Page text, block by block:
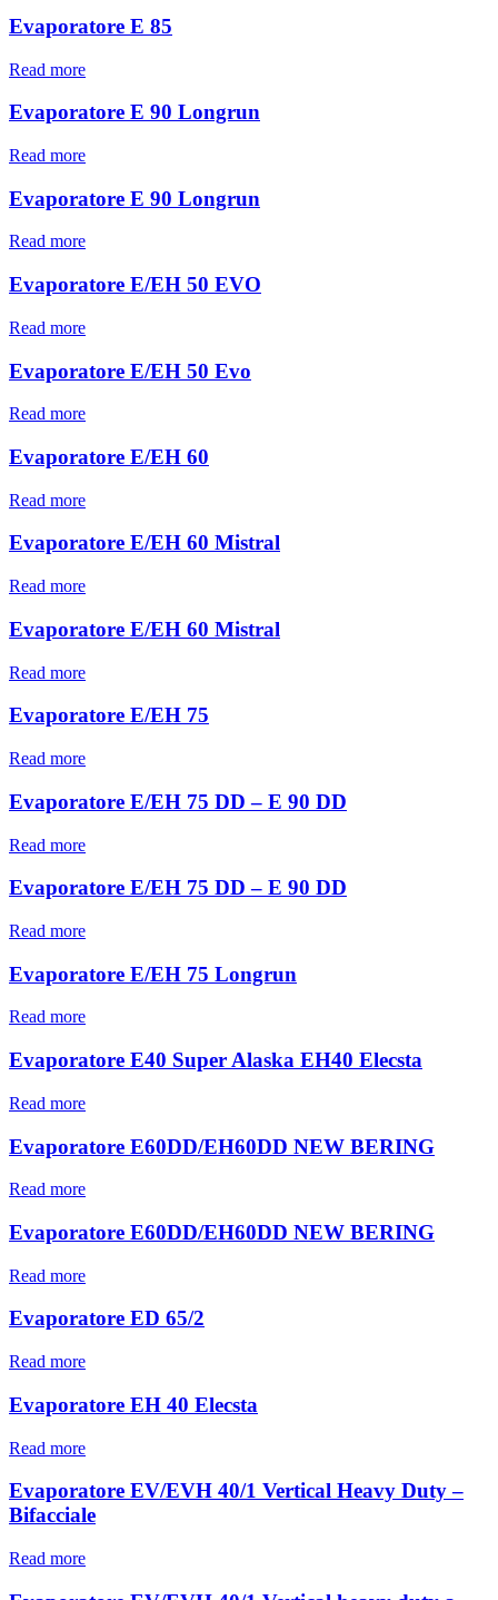
Evaporatore E 85
Read more
Evaporatore E 90 Longrun
Read more
Evaporatore E 90 Longrun
Read more
Evaporatore E/EH 50 EVO
Read more
Evaporatore E/EH 50 Evo
Read more
Evaporatore E/EH 60
Read more
Evaporatore E/EH 60 Mistral
Read more
Evaporatore E/EH 60 Mistral
Read more
Evaporatore E/EH 75
Read more
Evaporatore E/EH 75 DD – E 90 DD
Read more
Evaporatore E/EH 75 DD – E 90 DD
Read more
Evaporatore E/EH 75 Longrun
Read more
Evaporatore E40 Super Alaska EH40 Elecsta
Read more
Evaporatore E60DD/EH60DD NEW BERING
Read more
Evaporatore E60DD/EH60DD NEW BERING
Read more
Evaporatore ED 65/2
Read more
Evaporatore EH 40 Elecsta
Read more
Evaporatore EV/EVH 40/1 Vertical Heavy Duty –
Bifacciale
Read more